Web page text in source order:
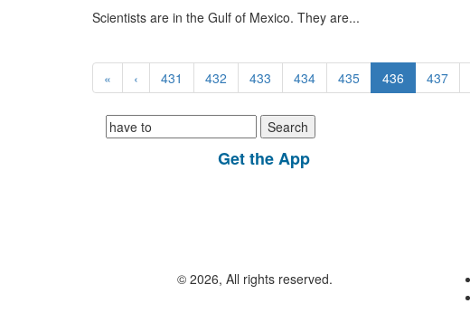
Scientists are in the Gulf of Mexico. They are...
« ‹ 431 432 433 434 435 436 437
Search
for:
Get the App
© 2026, All rights reserved.